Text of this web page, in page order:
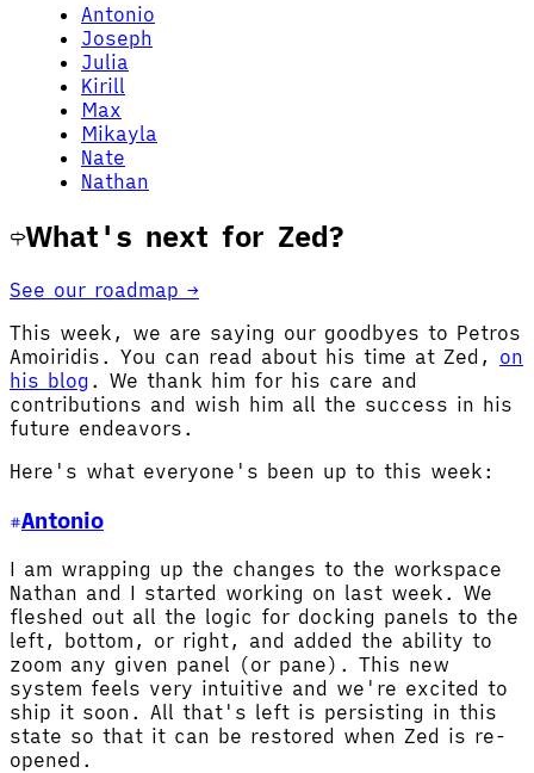
Antonio
Joseph
Julia
Kirill
Max
Mikayla
Nate
Nathan
What's next for Zed?
See our roadmap →
This week, we are saying our goodbyes to Petros
Amoiridis. You can read about his time at Zed, on
his blog . We thank him for his care and
contributions and wish him all the success in his
future endeavors.
Here's what everyone's been up to this week:
Antonio
I am wrapping up the changes to the workspace
Nathan and I started working on last week. We
fleshed out all the logic for docking panels to the
left, bottom, or right, and added the ability to
zoom any given panel (or pane). This new
system feels very intuitive and we're excited to
ship it soon. All that's left is persisting in this
state so that it can be restored when Zed is re-
opened.